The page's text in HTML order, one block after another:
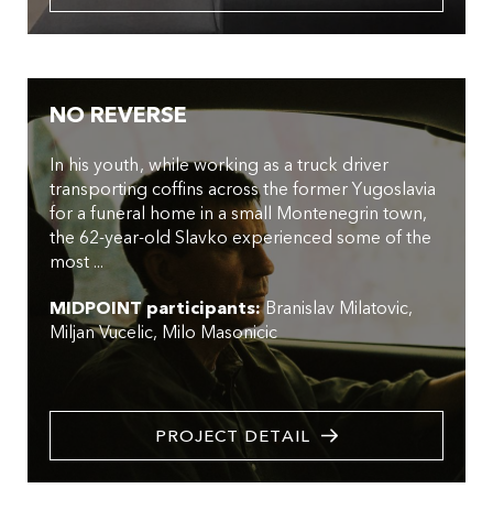
NO REVERSE
In his youth, while working as a truck driver
transporting coffins across the former Yugoslavia
for a funeral home in a small Montenegrin town,
the 62-year-old Slavko experienced some of the
most ...
MIDPOINT participants: Branislav Milatovic
Miljan Vucelic Milo Masonicic
PROJECT DETAIL